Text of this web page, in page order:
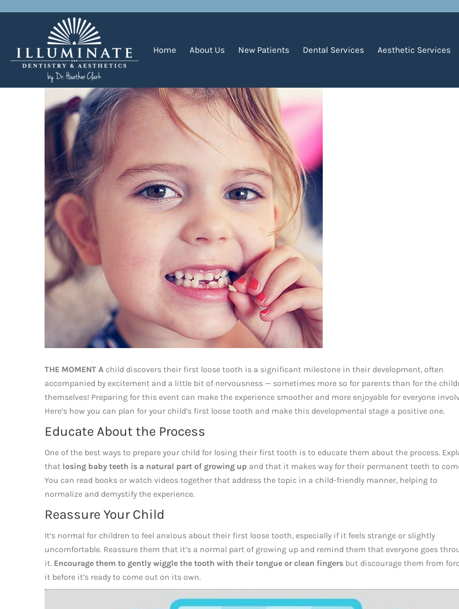
Home About Us New Patients Dental Services Aesthetic Services
Planning for Your Child’s First Loose Tooth
THE MOMENT A child discovers their first loose tooth is a significant milestone in their development, often
accompanied by excitement and a little bit of nervousness — sometimes more so for parents than for the
themselves! Preparing for this event can make the experience smoother and more enjoyable for everyone
Here’s how you can plan for your child’s first loose tooth and make this developmental stage a positive one.
Educate About the Process
One of the best ways to prepare your child for losing their first tooth is to educate them about the process.
that losing baby teeth is a natural part of growing up and that it makes way for their permanent teeth to
You can read books or watch videos together that address the topic in a child-friendly manner, helping to
normalize and demystify the experience.
Reassure Your Child
It’s normal for children to feel anxious about their first loose tooth, especially if it feels strange or slightly
uncomfortable. Reassure them that it’s a normal part of growing up and remind them that everyone goes
it. Encourage them to gently wiggle the tooth with their tongue or clean fingers but discourage them from
it before it’s ready to come out on its own.